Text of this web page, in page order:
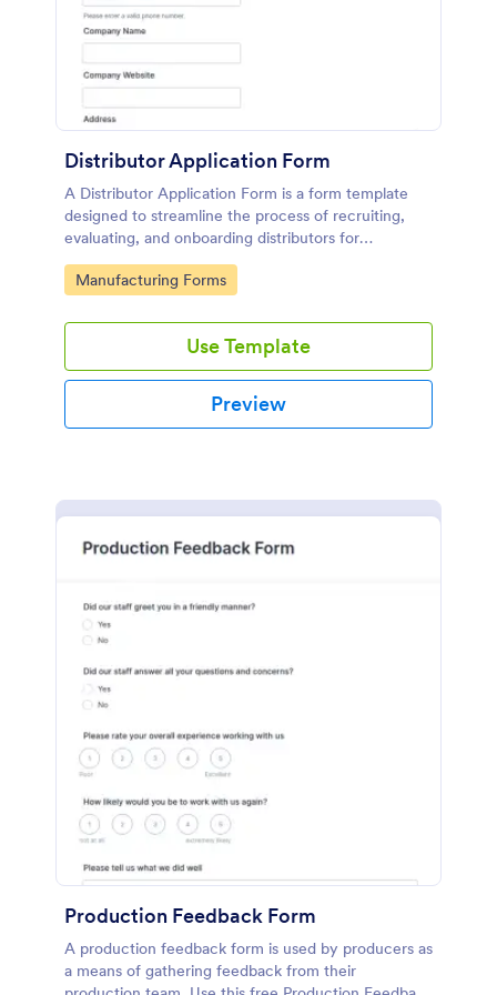
Distributor Application Form
A Distributor Application Form is a form template
designed to streamline the process of recruiting,
evaluating, and onboarding distributors for
manufacturers or suppliers.
Go to Category:
Manufacturing Forms
Use Template
Preview
Production Feedback Form
A production feedback form is used by producers as
a means of gathering feedback from their